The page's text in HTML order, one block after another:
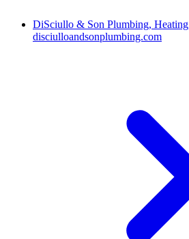
DiSciullo & Son Plumbing,
disciulloandsonplumbing.com